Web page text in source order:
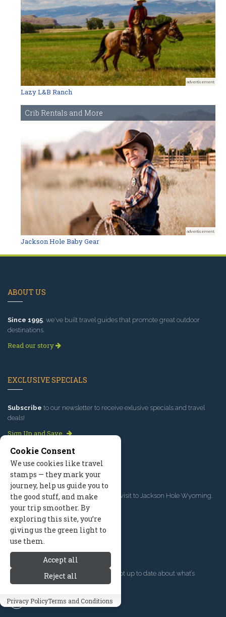
advertisement
Lazy L&B Ranch
Crib Rentals and More
advertisement
Jackson Hole Baby Gear
ABOUT US
Since 1995 , we've built travel guides that promote great outdoor
destinations.
Read our story
EXCLUSIVE SPECIALS
Subscribe to our newsletter to receive exlusive specials and travel
deals!
Sign Up and Save
LIST YOUR BUSINESS
Connect with travelers planning a visit to Jackson Hole Wyoming.
Get Listed Today
FOLLOW US
Give us a followif you want to be kept up to date about what’s
happening!
Cookie Consent
We use cookies like travel
stamps — they mark your
journey, help us guide you to
the good stuff, and make
your trip smoother. By
exploring this site, you’re
giving us the green light to
use them.
Accept all
Reject all
Privacy PolicyTerms and Conditions